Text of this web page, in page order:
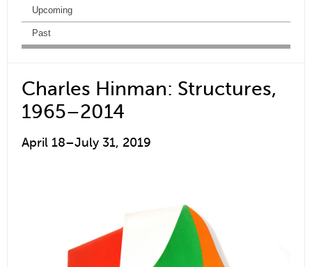
Upcoming
Past
Charles Hinman: Structures,
1965–2014
April 18–July 31, 2019